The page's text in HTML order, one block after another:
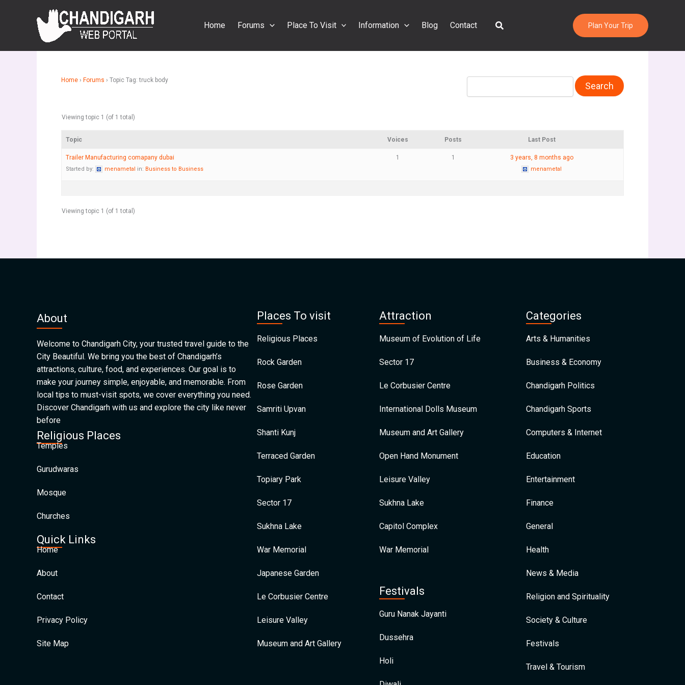
Home Forums Place To Visit Information Blog Contact Search Plan Your Trip
Home › Forums › Topic Tag: truck body
Viewing topic 1 (of 1 total)
Topic Voices Posts Last Post
Trailer Manufacturing comapany dubai
Started by: menametal in: Business to Business
1 1 3 years, 8 months ago
menametal
Viewing topic 1 (of 1 total)
About
Welcome to Chandigarh City, your trusted travel guide to the
City Beautiful. We bring you the best of Chandigarh’s
attractions, culture, food, and experiences. Our goal is to
make your journey simple, enjoyable, and memorable. From
local tips to must-visit spots, we cover everything you need.
Discover Chandigarh with us and explore the city like never
before
Religious Places
Temples
Gurudwaras
Mosque
Churches
Quick Links
Home
About
Contact
Privacy Policy
Site Map
Places To visit
Religious Places
Rock Garden
Rose Garden
Samriti Upvan
Shanti Kunj
Terraced Garden
Topiary Park
Sector 17
Sukhna Lake
War Memorial
Japanese Garden
Le Corbusier Centre
Leisure Valley
Museum and Art Gallery
Attraction
Museum of Evolution of Life
Sector 17
Le Corbusier Centre
International Dolls Museum
Museum and Art Gallery
Open Hand Monument
Leisure Valley
Sukhna Lake
Capitol Complex
War Memorial
Festivals
Guru Nanak Jayanti
Dussehra
Holi
Categories
Arts & Humanities
Business & Economy
Chandigarh Politics
Chandigarh Sports
Computers & Internet
Education
Entertainment
Finance
General
Health
News & Media
Religion and Spirituality
Society & Culture
Festivals
Travel & Tourism